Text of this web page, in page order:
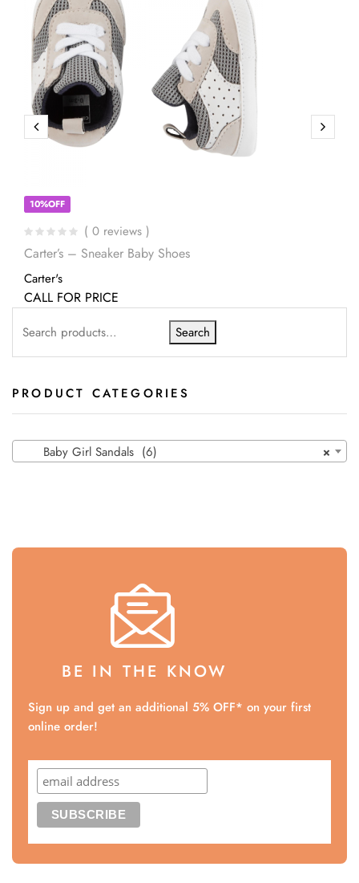
10%OFF
( 0 reviews )
Carter’s – Sneaker Baby Shoes
Carter's
CALL FOR PRICE
Search
PRODUCT CATEGORIES
×
Baby Girl Sandals (6)
BE IN THE KNOW
Sign up and get an additional 5% OFF* on your first
online order!